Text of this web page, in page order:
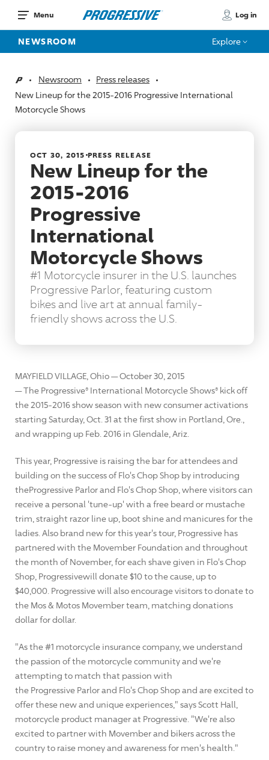
Menu Log in
NEWSROOM Explore
HomeNewsroom
Press releases
New Lineup for the 2015-2016 Progressive International
Motorcycle Shows
OCT 30, 2015 PRESS RELEASE
New Lineup for the
2015-2016
Progressive
International
Motorcycle Shows
#1 Motorcycle insurer in the U.S. launches
Progressive Parlor, featuring custom
bikes and live art at annual family-
friendly shows across the U.S.
MAYFIELD VILLAGE, Ohio — October 30, 2015
— The Progressive® International Motorcycle Shows® kick off
the 2015-2016 show season with new consumer activations
starting Saturday, Oct. 31 at the first show in Portland, Ore.,
and wrapping up Feb. 2016 in Glendale, Ariz.
This year, Progressive is raising the bar for attendees and
building on the success of Flo's Chop Shop by introducing
theProgressive Parlor and Flo's Chop Shop, where visitors can
receive a personal 'tune-up' with a free beard or mustache
trim, straight razor line up, boot shine and manicures for the
ladies. Also brand new for this year's tour, Progressive has
partnered with the Movember Foundation and throughout
the month of November, for each shave given in Flo's Chop
Shop, Progressivewill donate $10 to the cause, up to
$40,000. Progressive will also encourage visitors to donate to
the Mos & Motos Movember team, matching donations
dollar for dollar.
"As the #1 motorcycle insurance company, we understand
the passion of the motorcycle community and we're
attempting to match that passion with
the Progressive Parlor and Flo's Chop Shop and are excited to
offer these new and unique experiences," says Scott Hall,
motorcycle product manager at Progressive. "We're also
excited to partner with Movember and bikers across the
country to raise money and awareness for men's health."